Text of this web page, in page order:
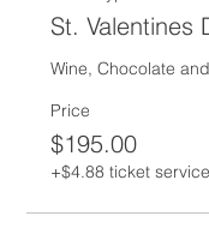
St. Valentines
Wine, Chocolate
Price
$195.00
+$4.88 ticket